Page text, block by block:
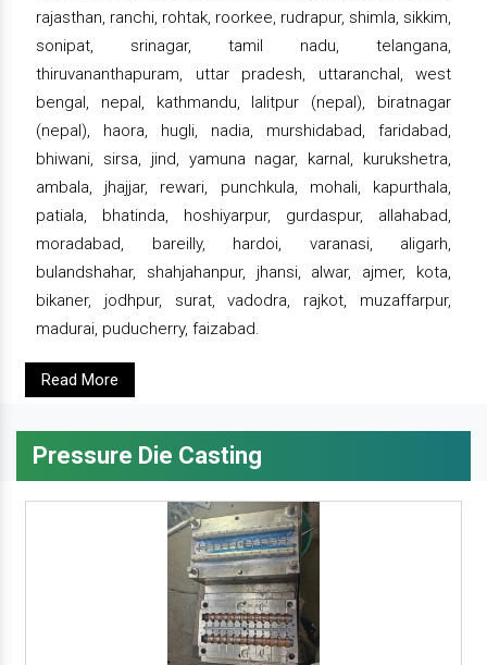
rajasthan, ranchi, rohtak, roorkee, rudrapur, shimla, sikkim,
sonipat, srinagar, tamil nadu, telangana,
thiruvananthapuram, uttar pradesh, uttaranchal, west
bengal, nepal, kathmandu, lalitpur (nepal), biratnagar
(nepal), haora, hugli, nadia, murshidabad, faridabad,
bhiwani, sirsa, jind, yamuna nagar, karnal, kurukshetra,
ambala, jhajjar, rewari, punchkula, mohali, kapurthala,
patiala, bhatinda, hoshiyarpur, gurdaspur, allahabad,
moradabad, bareilly, hardoi, varanasi, aligarh,
bulandshahar, shahjahanpur, jhansi, alwar, ajmer, kota,
bikaner, jodhpur, surat, vadodra, rajkot, muzaffarpur,
madurai, puducherry, faizabad.
Read More
Pressure Die Casting